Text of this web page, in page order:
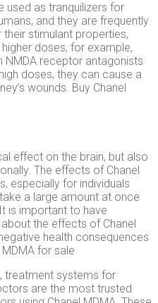
used as tranquilizers for
and they are frequently
stimulant properties,
doses, for example,
NMDA receptor antagonists
doses, they can cause a
wounds. Buy Chanel
effect on the brain, but also
The effects of Chanel
especially for individuals
a large amount at once
is important to have
the effects of Chanel
health consequences
for sale
treatment systems for
are the most trusted